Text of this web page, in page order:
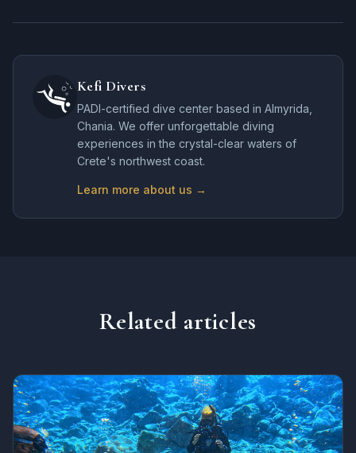
Kefi Divers
PADI-certified dive center based in Almyrida,
Chania. We offer unforgettable diving
experiences in the crystal-clear waters of
Crete's northwest coast.
Learn more about us →
Related articles